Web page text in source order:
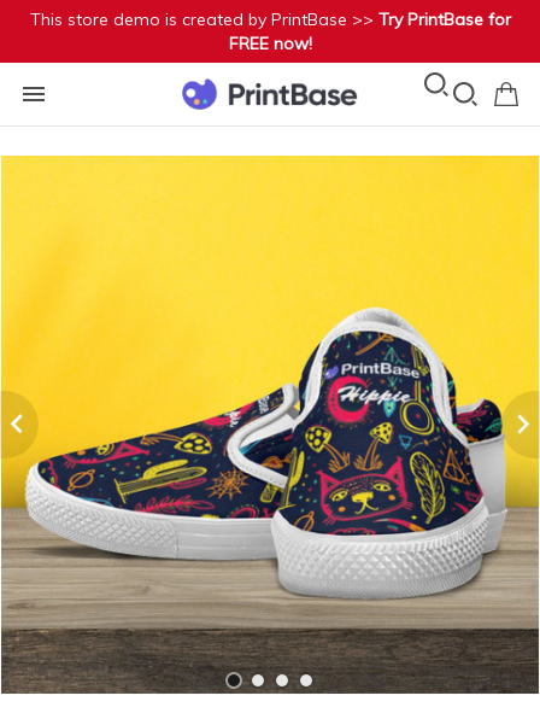
This store demo is created by PrintBase >> Try PrintBase for
FREE now!